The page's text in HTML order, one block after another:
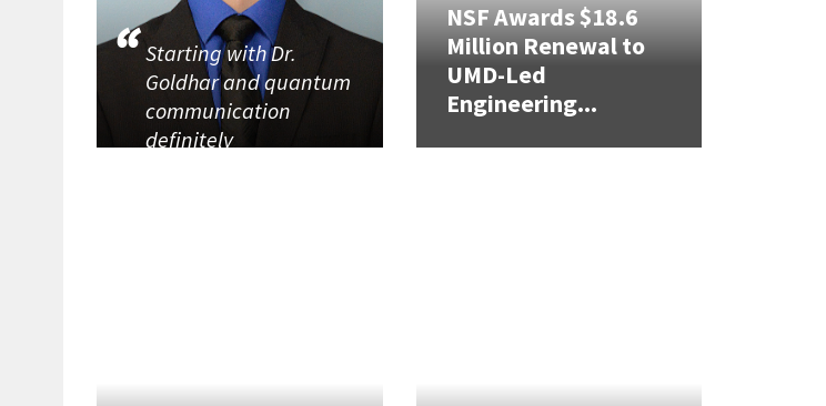
Starting with Dr.
Goldhar and quantum
communication
definitely
NSF Awards $18.6
Million Renewal to
UMD-Led
Engineering...